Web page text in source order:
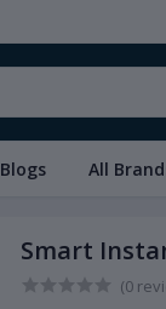
Blogs All
Smart
(0